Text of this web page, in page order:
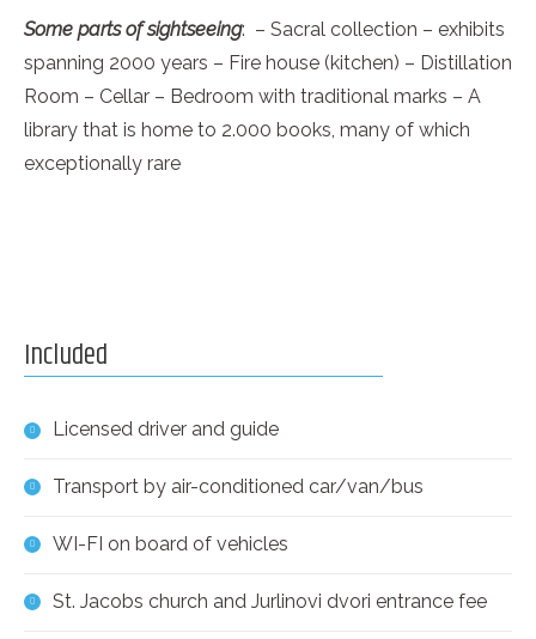
Some parts of sightseeing: – Sacral collection – exhibits
spanning 2000 years – Fire house (kitchen) – Distillation
Room – Cellar – Bedroom with traditional marks – A
library that is home to 2.000 books, many of which
exceptionally rare
Included
Licensed driver and guide
Transport by air-conditioned car/van/bus
WI-FI on board of vehicles
St. Jacobs church and Jurlinovi dvori entrance fee